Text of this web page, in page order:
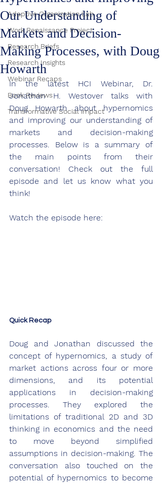
Adaptive Organization Lab
Work Renaissance Project
Research Briefs
Research Insights
Webinar Recaps
Book Reviews
Transformative Social impact
Our Understanding of
Markets and Decision-
Making Processes, with Doug
Howarth
In the latest HCI Webinar, Dr.
Jonathan H. Westover talks with
Doug Howarth about hypernomics
and improving our understanding of
markets and decision-making
processes. Below is a summary of
the main points from their
conversation! Check out the full
episode and let us know what you
think!
Watch the episode here:
Quick Recap
Doug and Jonathan discussed the
concept of hypernomics, a study of
market actions across four or more
dimensions, and its potential
applications in decision-making
processes. They explored the
limitations of traditional 2D and 3D
thinking in economics and the need
to move beyond simplified
assumptions in decision-making. The
conversation also touched on the
potential of hypernomics to become